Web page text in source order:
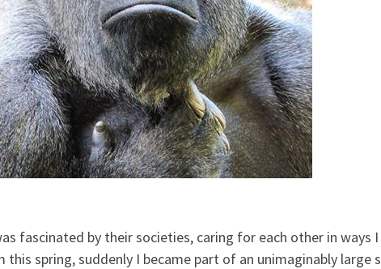
fascinated by their societies, caring for each other in ways
spring, suddenly I became part of an unimaginably large